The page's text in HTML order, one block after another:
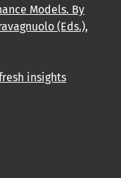
Models. By
(Eds.),
insights